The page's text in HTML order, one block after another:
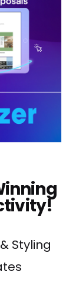
Styling